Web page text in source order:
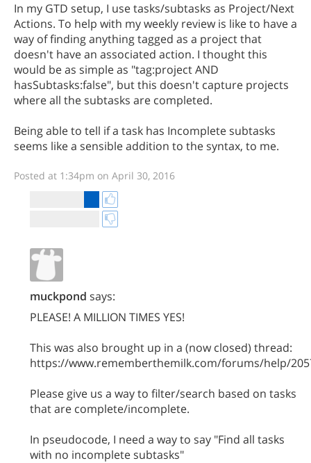
In my GTD setup, I use tasks/subtasks as Project/Next
Actions. To help with my weekly review is like to have a
way of finding anything tagged as a project that
doesn't have an associated action. I thought this
would be as simple as "tag:project AND
hasSubtasks:false", but this doesn't capture projects
where all the subtasks are completed.
Being able to tell if a task has Incomplete subtasks
seems like a sensible addition to the syntax, to me.
Posted at 1:34pm on April 30, 2016
muckpond says:
PLEASE! A MILLION TIMES YES!
This was also brought up in a (now closed) thread:
https://www.rememberthemilk.com/forums/help/
Please give us a way to filter/search based on tasks
that are complete/incomplete.
In pseudocode, I need a way to say "Find all tasks
with no incomplete subtasks"